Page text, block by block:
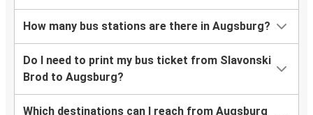
How many bus stations are there in Augsburg?
Do I need to print my bus ticket from Slavonski
Brod to Augsburg?
Which destinations can I reach from Augsburg